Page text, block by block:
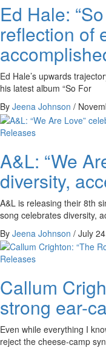
Ed Hale:
reflection of
Ed Hale’s upwards
his latest album “So For
By Jeena Johnson /
Releases
A&L: “We
diversity,
A&L is releasing their 8th
song celebrates diversity,
By Jeena Johnson / July
Releases
Callum
strong ear-
Even while everything I
reject the cheese-camp